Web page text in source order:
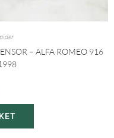
– ALFA ROMEO 916